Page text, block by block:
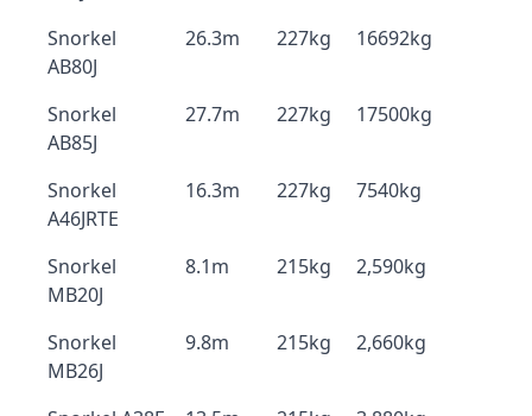
Snorkel
AB80J
26.3m 227kg 16692kg
Snorkel
AB85J
27.7m 227kg 17500kg
Snorkel
A46JRTE
16.3m 227kg 7540kg
Snorkel
MB20J
8.1m 215kg 2,590kg
Snorkel
MB26J
9.8m 215kg 2,660kg